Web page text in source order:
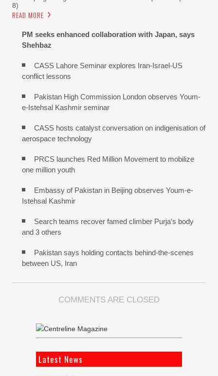
8)
READ MORE
PM seeks enhanced collaboration with Japan, says
Shehbaz
CASS Lahore Seminar explores Iran-Israel-US
conflict lessons
Pakistan High Commission London observes Youm-
e-Istehsal Kashmir seminar
CASS hosts catalyst conversation on indigenisation of
aerospace technology
PRCS launches Red Million Movement to mobilize
one million youth
Embassy of Pakistan in Beijing observes Youm-e-
Istehsal Kashmir
Search teams recover famed climber Purja’s body
and 3 others
Pakistan says holding contacts behind-the-scenes
between US, Iran
COMMENTS ARE CLOSED
Latest News